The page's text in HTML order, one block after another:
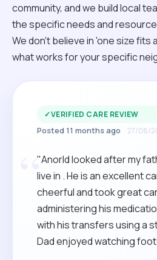
community, and we build local
the specific needs and
We don't believe in 'one size fits
what works for your specific
✓VERIFIED CARE REVIEW
Posted 11 months ago 27/08/
“
"Anorld looked after my
live in . He is an excellent
cheerful and took great
administering his
with his transfers using a
Dad enjoyed watching